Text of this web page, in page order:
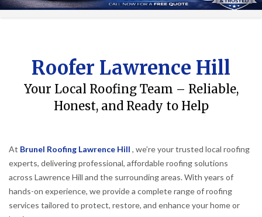
Roofer Lawrence Hill
Your Local Roofing Team – Reliable,
Honest, and Ready to Help
At Brunel Roofing Lawrence Hill , we’re your trusted local roofing
experts, delivering professional, affordable roofing solutions
across Lawrence Hill and the surrounding areas. With years of
hands-on experience, we provide a complete range of roofing
services tailored to protect, restore, and enhance your home or